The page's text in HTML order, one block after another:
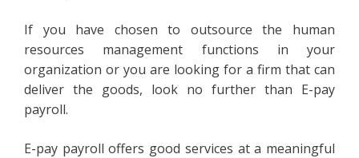
If you have chosen to outsource the human
resources management functions in your
organization or you are looking for a firm that can
deliver the goods, look no further than E-pay
payroll.
E-pay payroll offers good services at a meaningful